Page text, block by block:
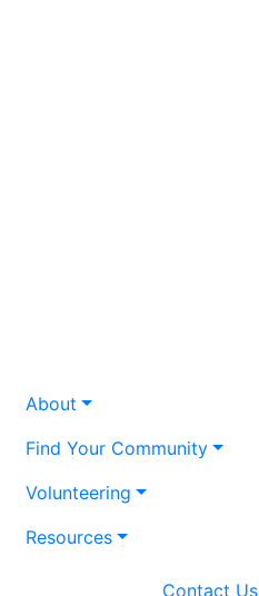
About
Find Your Community
Volunteering
Resources
Contact Us